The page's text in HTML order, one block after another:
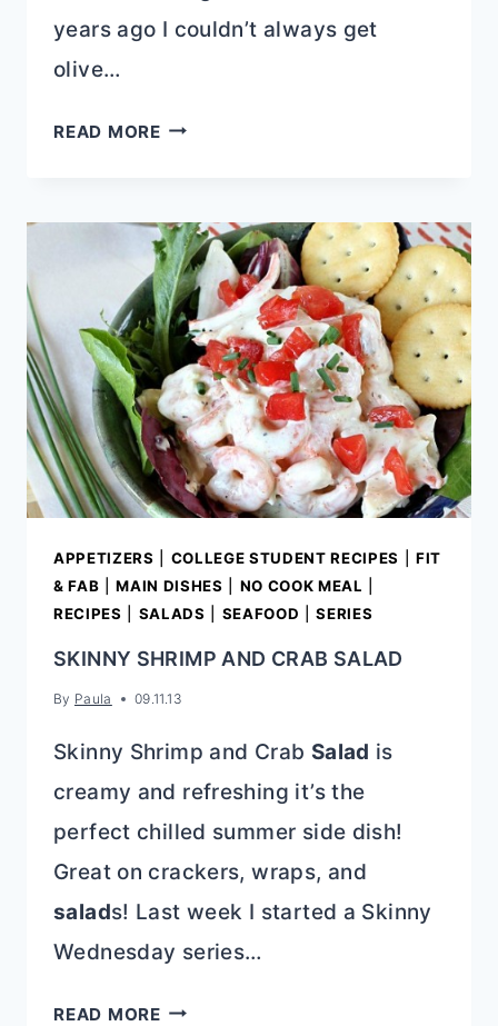
years ago I couldn’t always get
olive…
READ MORECLASSIC
MUFFULETTA
SANDWICH
APPETIZERS COLLEGE STUDENT RECIPES
FIT
& FAB |MAIN DISHES NO COOK MEAL
RECIPES
SALADS SEAFOOD |SERIES
SKINNY SHRIMP AND CRAB SALAD
By Paula 09.11.13
Skinny Shrimp and Crab Salad is
creamy and refreshing it’s the
perfect chilled summer side dish!
Great on crackers, wraps, and
salads! Last week I started a Skinny
Wednesday series…
READ MORESKINNY